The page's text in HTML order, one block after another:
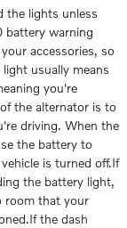
the lights unless
battery warning
accessories, so
usually means
you're
the alternator is to
driving. When the
the battery to
is turned off.If
the battery light,
room that your
the dash